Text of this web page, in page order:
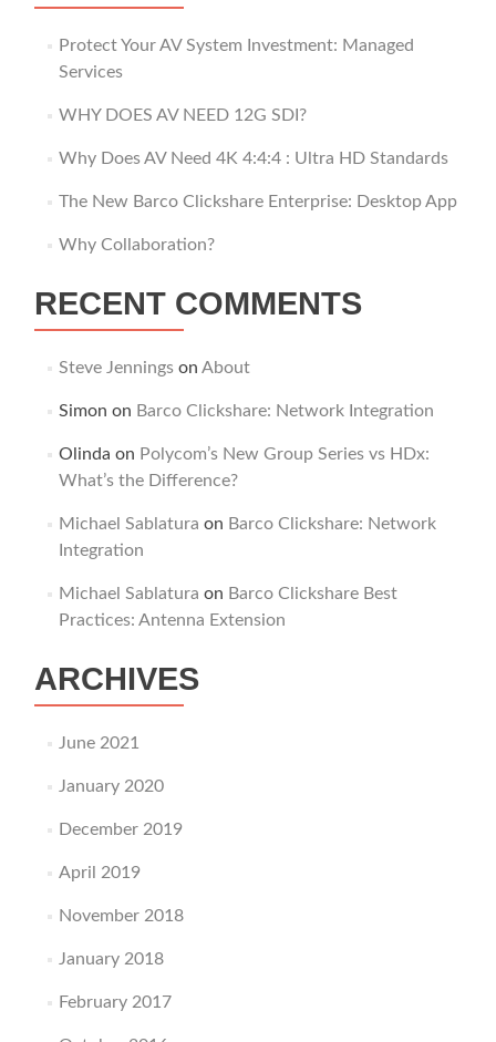
Protect Your AV System Investment: Managed
Services
WHY DOES AV NEED 12G SDI?
Why Does AV Need 4K 4:4:4 : Ultra HD Standards
The New Barco Clickshare Enterprise: Desktop App
Why Collaboration?
RECENT COMMENTS
Steve Jenningson About
Simon on Barco Clickshare: Network Integration
Olinda on Polycom’s New Group Series vs HDx:
What’s the Difference?
Michael Sablatura on Barco Clickshare: Network
Integration
Michael Sablatura on Barco Clickshare Best
Practices: Antenna Extension
ARCHIVES
June 2021
January 2020
December 2019
April 2019
November 2018
January 2018
February 2017